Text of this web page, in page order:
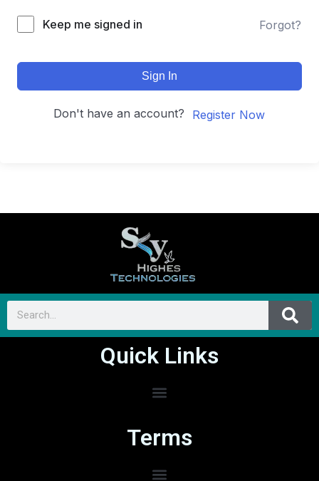
Keep me signed in Forgot?
Sign In
Don't have an account? Register Now
Quick Links
Terms